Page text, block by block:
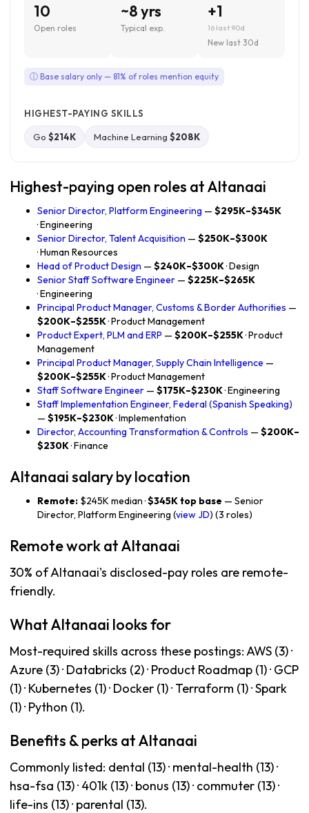
10
Open roles
~8 yrs
Typical exp.
+1
16 last 90d
New last 30d
ⓘ Base salary only — 81% of roles mention equity
HIGHEST-PAYING SKILLS
Go $214K Machine Learning $208K
Highest-paying open roles at Altanaai
Senior Director, Platform Engineering — $295K–$345K
· Engineering
Senior Director, Talent Acquisition — $250K–$300K
· Human Resources
Head of Product Design — $240K–$300K· Design
Senior Staff Software Engineer — $225K–$265K
· Engineering
Principal Product Manager, Customs & Border Authorities —
$200K–$255K· Product Management
Product Expert, PLM and ERP — $200K–$255K· Product
Management
Principal Product Manager, Supply Chain Intelligence —
$200K–$255K· Product Management
Staff Software Engineer — $175K–$230K· Engineering
Staff Implementation Engineer, Federal (Spanish Speaking)
— $195K–$230K· Implementation
Director, Accounting Transformation & Controls — $200K–
$230K· Finance
Altanaai salary by location
Remote: $245K median ·$345K top base — Senior
Director, Platform Engineering (view JD) (3 roles)
Remote work at Altanaai
30% of Altanaai's disclosed-pay roles are remote-
friendly.
What Altanaai looks for
Most-required skills across these postings: AWS (3) ·
Azure (3) · Databricks (2) · Product Roadmap (1) · GCP
(1) · Kubernetes (1) · Docker (1) · Terraform (1) · Spark
(1) · Python (1).
Benefits & perks at Altanaai
Commonly listed: dental (13) · mental-health (13) ·
hsa-fsa (13) · 401k (13) · bonus (13) · commuter (13) ·
life-ins (13) · parental (13).